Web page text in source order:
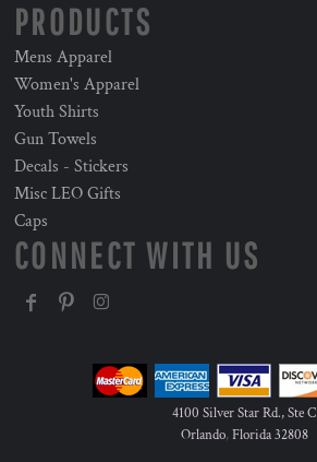
PRODUCTS
Mens Apparel
Women's Apparel
Youth Shirts
Gun Towels
Decals - Stickers
Misc LEO Gifts
Caps
CONNECT WITH US
4100 Silver Star Rd., Ste C
Orlando,Florida 32808